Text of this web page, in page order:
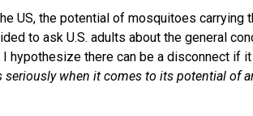
US, the potential of mosquitoes carrying
to ask U.S. adults about the general
hypothesize there can be a disconnect if
seriously when it comes to its potential of